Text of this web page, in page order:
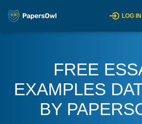
LOG IN
FREE
EXAMPLES
BY